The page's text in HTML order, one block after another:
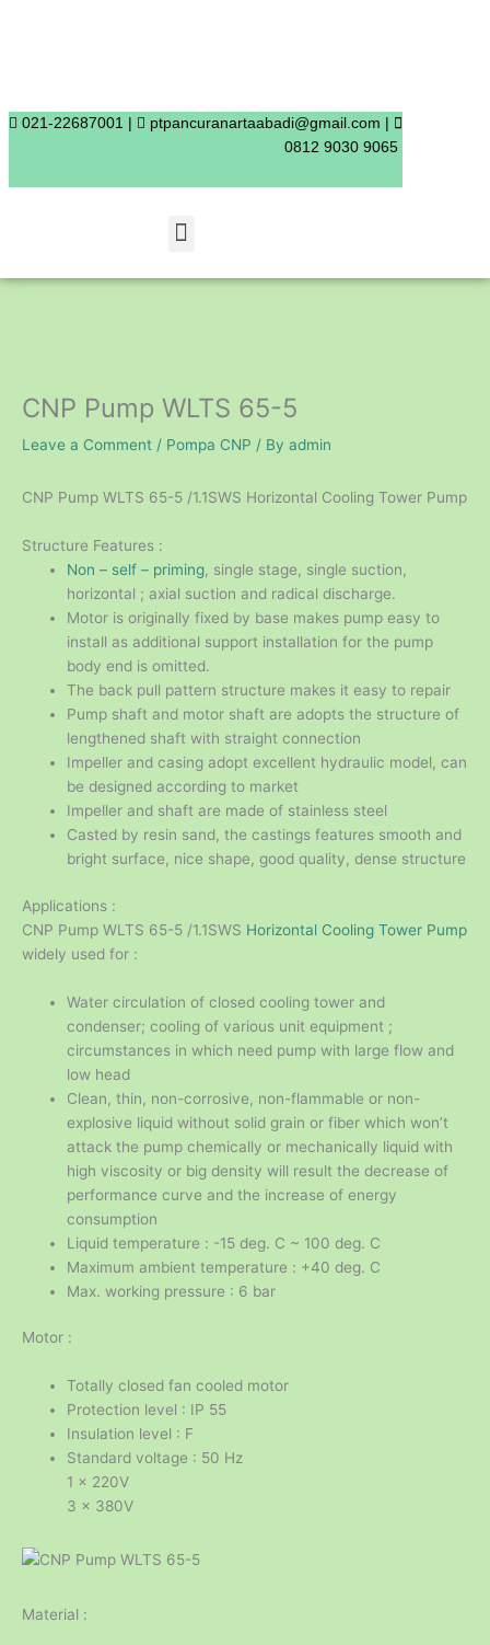
021-22687001 |
ptpancuranartaabadi@gmail.com |
0812 9030 9065
Menu
CNP Pump WLTS 65-5
Leave a Comment / Pompa CNP / By admin
CNP Pump WLTS 65-5 /1.1SWS Horizontal Cooling Tower Pump
Structure Features :
Non – self – priming, single stage, single suction,
horizontal ; axial suction and radical discharge.
Motor is originally fixed by base makes pump easy to
install as additional support installation for the pump
body end is omitted.
The back pull pattern structure makes it easy to repair
Pump shaft and motor shaft are adopts the structure of
lengthened shaft with straight connection
Impeller and casing adopt excellent hydraulic model, can
be designed according to market
Impeller and shaft are made of stainless steel
Casted by resin sand, the castings features smooth and
bright surface, nice shape, good quality, dense structure
Applications :
CNP Pump WLTS 65-5 /1.1SWS Horizontal Cooling Tower Pump
widely used for :
Water circulation of closed cooling tower and
condenser; cooling of various unit equipment ;
circumstances in which need pump with large flow and
low head
Clean, thin, non-corrosive, non-flammable or non-
explosive liquid without solid grain or fiber which won’t
attack the pump chemically or mechanically liquid with
high viscosity or big density will result the decrease of
performance curve and the increase of energy
consumption
Liquid temperature : -15 deg. C ~ 100 deg. C
Maximum ambient temperature : +40 deg. C
Max. working pressure : 6 bar
Motor :
Totally closed fan cooled motor
Protection level : IP 55
Insulation level : F
Standard voltage : 50 Hz
1 x 220V
3 x 380V
Material :